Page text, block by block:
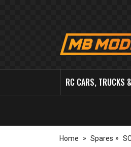
MB
RC CARS, TRUCKS
Home Spares